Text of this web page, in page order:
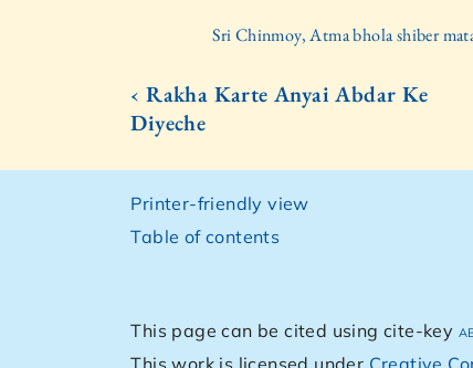
Sri Chinmoy, Atma bhola shiber
‹ Rakha Karte Anyai Abdar Ke
Diyeche
Printer-friendly view
Table of contents
This page can be cited using cite-key
This work is licensed under Creative